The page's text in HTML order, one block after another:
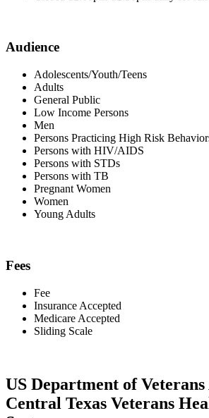
Audience
Adolescents/Youth/Teens
Adults
General Public
Low Income Persons
Men
Persons Practicing High Risk
Persons with HIV/AIDS
Persons with STDs
Persons with TB
Pregnant Women
Women
Young Adults
Fees
Fee
Insurance Accepted
Medicare Accepted
Sliding Scale
US Department of
Central Texas Veterans